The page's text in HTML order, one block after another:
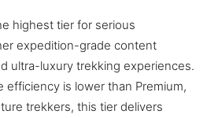
highest tier for serious
expedition-grade content
ultra-luxury trekking experiences.
is lower than Premium,
trekkers, this tier delivers